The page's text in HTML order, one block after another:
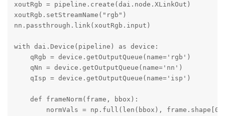
xoutRgb = pipeline.create(dai.node.XLinkOut)
xoutRgb.setStreamName("rgb")
nn.passthrough.link(xoutRgb.input)
with dai.Device(pipeline) as device:
    qRgb = device.getOutputQueue(name='rgb')
    qNn = device.getOutputQueue(name='nn')
    qIsp = device.getOutputQueue(name='isp')
    def frameNorm(frame, bbox):
normVals = np.full(len(bbox),